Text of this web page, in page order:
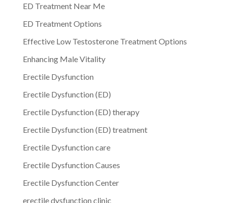
ED Treatment Near Me
ED Treatment Options
Effective Low Testosterone Treatment Options
Enhancing Male Vitality
Erectile Dysfunction
Erectile Dysfunction (ED)
Erectile Dysfunction (ED) therapy
Erectile Dysfunction (ED) treatment
Erectile Dysfunction care
Erectile Dysfunction Causes
Erectile Dysfunction Center
erectile dysfunction clinic